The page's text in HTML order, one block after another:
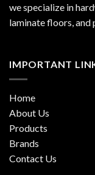
we specialize in
laminate floors, and
IMPORTANT
Home
About Us
Products
Brands
Contact Us